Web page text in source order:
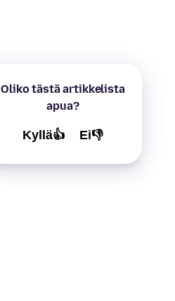
Oliko tästä artikkelista
apua?
Kyllä👍 Ei👎